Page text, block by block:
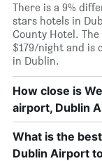
There is a 9%
stars hotels in
County Hotel.
$179/night and is
in Dublin.
How close is
airport, Dublin
What is the
Dublin Airport